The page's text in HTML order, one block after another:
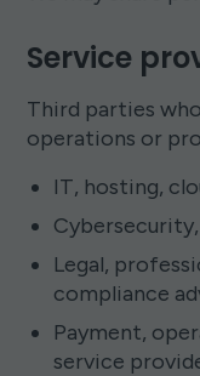
Service
Third parties
operations or
IT, hosting,
Legal,
compliance
Payment,
service